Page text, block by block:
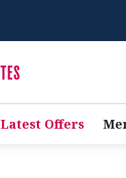
Latest Offers